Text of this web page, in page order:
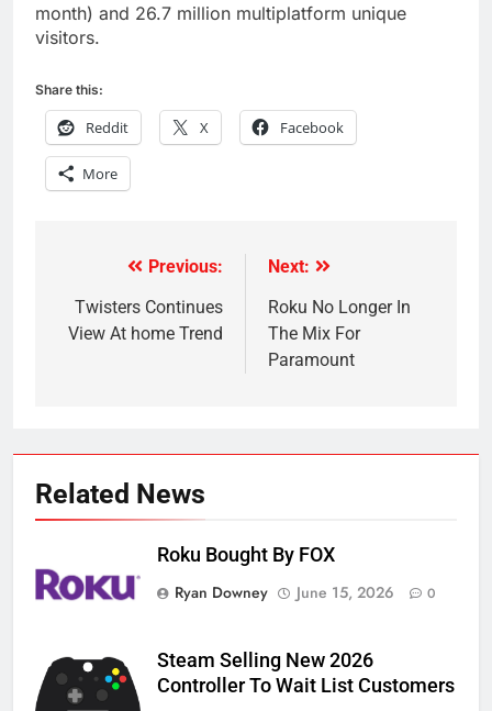
month) and 26.7 million multiplatform unique
visitors.
Share this:
Reddit X Facebook
More
navigation
Previous:
Twisters Continues
View At home Trend
Next:
Roku No Longer In
The Mix For
Paramount
Related News
Roku Bought By FOX
Ryan Downey
June 15, 2026 0
Steam Selling New 2026
Controller To Wait List Customers